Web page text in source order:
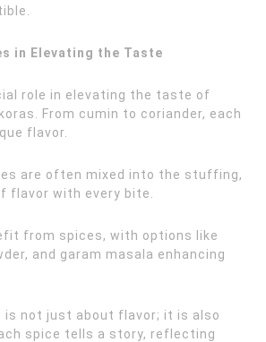
in Elevating the Taste
role in elevating the taste of
From cumin to coriander, each
flavor.
are often mixed into the stuffing,
flavor with every bite.
from spices, with options like
and garam masala enhancing
is not just about flavor; it is also
spice tells a story, reflecting